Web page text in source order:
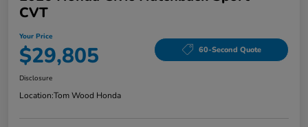
CVT
Your Price
$29,805 60-Second Quote
Disclosure
Location:Tom Wood Honda